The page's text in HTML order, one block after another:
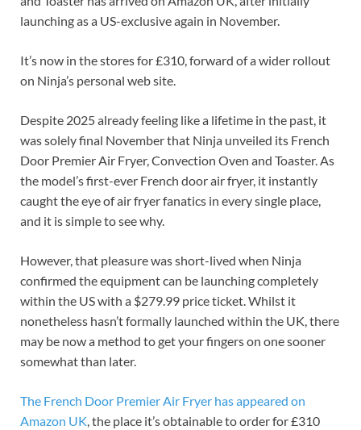
launching as a US-exclusive again in November.
It’s now in the stores for £310, forward of a wider rollout
on Ninja’s personal web site.
Despite 2025 already feeling like a lifetime in the past, it
was solely final November that Ninja unveiled its French
Door Premier Air Fryer, Convection Oven and Toaster. As
the model’s first-ever French door air fryer, it instantly
caught the eye of air fryer fanatics in every single place,
and it is simple to see why.
However, that pleasure was short-lived when Ninja
confirmed the equipment can be launching completely
within the US with a $279.99 price ticket. Whilst it
nonetheless hasn’t formally launched within the UK, there
may be now a method to get your fingers on one sooner
somewhat than later.
The French Door Premier Air Fryer has appeared on
Amazon UK, the place it’s obtainable to order for £310